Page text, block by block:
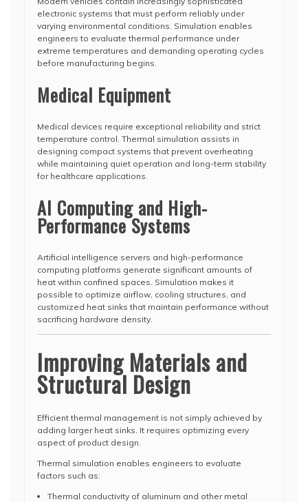
electronic systems that must perform reliably under
varying environmental conditions. Simulation enables
engineers to evaluate thermal performance under
extreme temperatures and demanding operating cycles
before manufacturing begins.
Medical Equipment
Medical devices require exceptional reliability and strict
temperature control. Thermal simulation assists in
designing compact systems that prevent overheating
while maintaining quiet operation and long-term stability
for healthcare applications.
AI Computing and High-
Performance Systems
Artificial intelligence servers and high-performance
computing platforms generate significant amounts of
heat within confined spaces. Simulation makes it
possible to optimize airflow, cooling structures, and
customized heat sinks that maintain performance without
sacrificing hardware density.
Improving Materials and
Structural Design
Efficient thermal management is not simply achieved by
adding larger heat sinks. It requires optimizing every
aspect of product design.
Thermal simulation enables engineers to evaluate
factors such as:
Thermal conductivity of aluminum and other metal